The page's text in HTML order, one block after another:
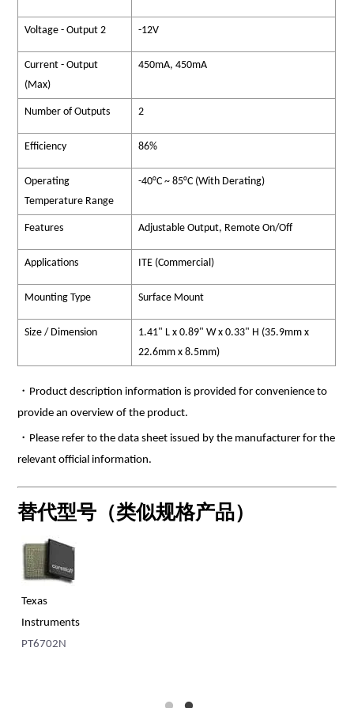
Voltage - Output 2 -12V
Current - Output
(Max)
450mA, 450mA
Number of Outputs 2
Efficiency 86%
Operating
Temperature Range
-40°C ~ 85°C (With Derating)
Features Adjustable Output, Remote On/Off
Applications ITE (Commercial)
Mounting Type Surface Mount
Size / Dimension
1.41" L x 0.89" W x 0.33" H (35.9mm x
22.6mm x 8.5mm)
・Product description information is provided for convenience to
provide an overview of the product.
・Please refer to the data sheet issued by the manufacturer for the
relevant official information.
替代型号（类似规格产品）
Texas
Instruments
PT6702N